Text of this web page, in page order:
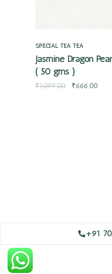
SPECIAL TEA TEA
Jasmine Dragon
( 50 gms )
₹1,099.00 ₹666.00
+91